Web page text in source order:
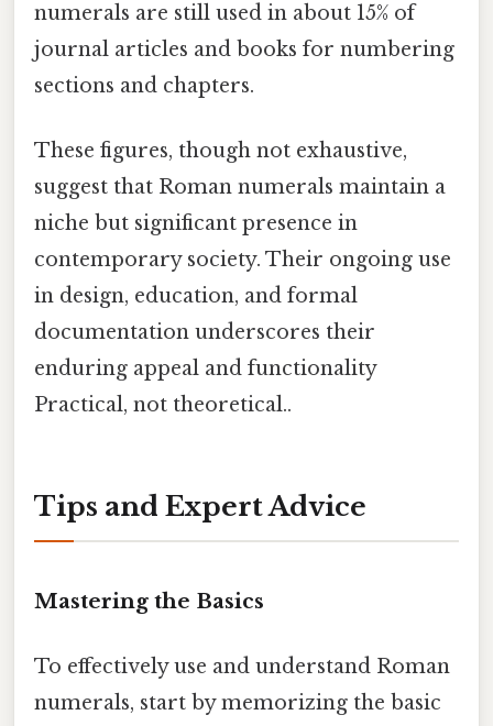
numerals are still used in about 15% of
journal articles and books for numbering
sections and chapters.
These figures, though not exhaustive,
suggest that Roman numerals maintain a
niche but significant presence in
contemporary society. Their ongoing use
in design, education, and formal
documentation underscores their
enduring appeal and functionality
Practical, not theoretical..
Tips and Expert Advice
Mastering the Basics
To effectively use and understand Roman
numerals, start by memorizing the basic